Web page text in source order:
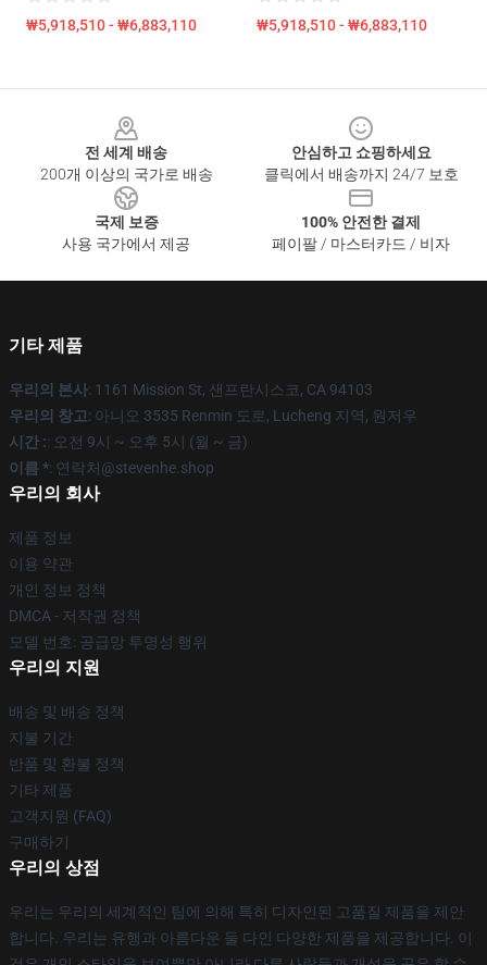
₩5,918,510 - ₩6,883,110 ₩5,918,510 - ₩6,883,110
전 세계 배송
200개 이상의 국가로 배송
안심하고 쇼핑하세요
클릭에서 배송까지 24/7 보호
국제 보증
사용 국가에서 제공
100% 안전한 결제
페이팔 / 마스터카드 / 비자
기타 제품
우리의 본사: 1161 Mission St, 샌프란시스코, CA 94103
우리의 창고: 아니오 3535 Renmin 도로, Lucheng 지역, 원저우
시간 :: 오전 9시 ~ 오후 5시 (월 ~ 금)
이름 *: 연락처@stevenhe.shop
우리의 회사
제품 정보
이용 약관
개인 정보 정책
DMCA - 저작권 정책
모델 번호: 공급망 투명성 행위
우리의 지원
배송 및 배송 정책
지불 기간
반품 및 환불 정책
기타 제품
고객지원 (FAQ)
구매하기
우리의 상점
우리는 우리의 세계적인 팀에 의해 특히 디자인된 고품질 제품을 제안
합니다. 우리는 유행과 아름다운 둘 다인 다양한 제품을 제공합니다. 이